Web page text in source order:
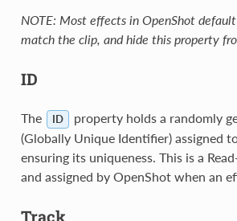
NOTE: Most effects in OpenShot
match the clip, and hide this property
ID
The ID
property holds a randomly
(Globally Unique Identifier) assigned
ensuring its uniqueness. This is a
and assigned by OpenShot when an
Track